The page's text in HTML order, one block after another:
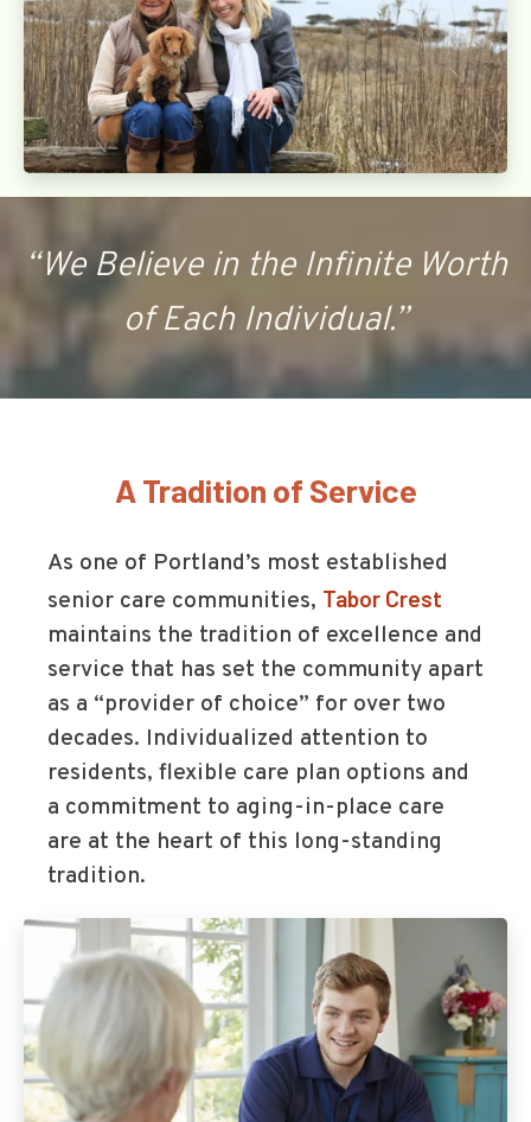
“We Believe in the Infinite Worth
of Each Individual.”
A Tradition of Service
As one of Portland’s most established
senior care communities, Tabor Crest
maintains the tradition of excellence and
service that has set the community apart
as a “provider of choice” for over two
decades. Individualized attention to
residents, flexible care plan options and
a commitment to aging-in-place care
are at the heart of this long-standing
tradition.